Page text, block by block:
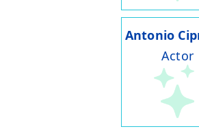
Antonio
Actor